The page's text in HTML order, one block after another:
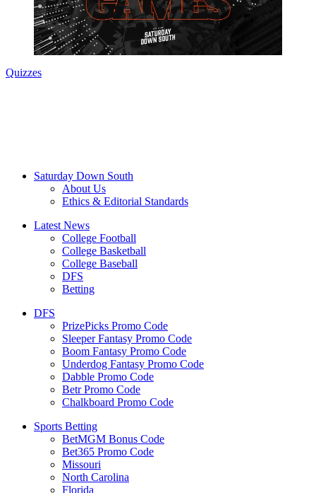
Quizzes
Saturday Down South
About Us
Ethics & Editorial Standards
Latest News
College Football
College Basketball
College Baseball
DFS
Betting
DFS
PrizePicks Promo Code
Sleeper Fantasy Promo Code
Boom Fantasy Promo Code
Underdog Fantasy Promo Code
Dabble Promo Code
Betr Promo Code
Chalkboard Promo Code
Sports Betting
BetMGM Bonus Code
Bet365 Promo Code
Missouri
North Carolina
Florida